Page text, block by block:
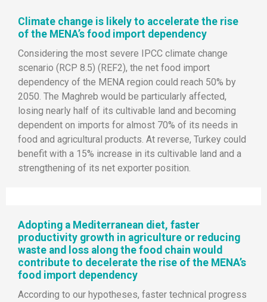
Climate change is likely to accelerate the rise
of the MENA’s food import dependency
Considering the most severe IPCC climate change
scenario (RCP 8.5) (REF2), the net food import
dependency of the MENA region could reach 50% by
2050. The Maghreb would be particularly affected,
losing nearly half of its cultivable land and becoming
dependent on imports for almost 70% of its needs in
food and agricultural products. At reverse, Turkey could
benefit with a 15% increase in its cultivable land and a
strengthening of its net exporter position.
Adopting a Mediterranean diet, faster
productivity growth in agriculture or reducing
waste and loss along the food chain would
contribute to decelerate the rise of the MENA’s
food import dependency
According to our hypotheses, faster technical progress